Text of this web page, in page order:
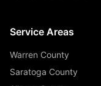
Service Areas
Warren County
Saratoga County